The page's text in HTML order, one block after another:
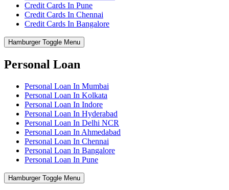
Credit Cards In Pune
Credit Cards In Chennai
Credit Cards In Bangalore
Hamburger Toggle Menu
Personal Loan
Personal Loan In Mumbai
Personal Loan In Kolkata
Personal Loan In Indore
Personal Loan In Hyderabad
Personal Loan In Delhi NCR
Personal Loan In Ahmedabad
Personal Loan In Chennai
Personal Loan In Bangalore
Personal Loan In Pune
Hamburger Toggle Menu